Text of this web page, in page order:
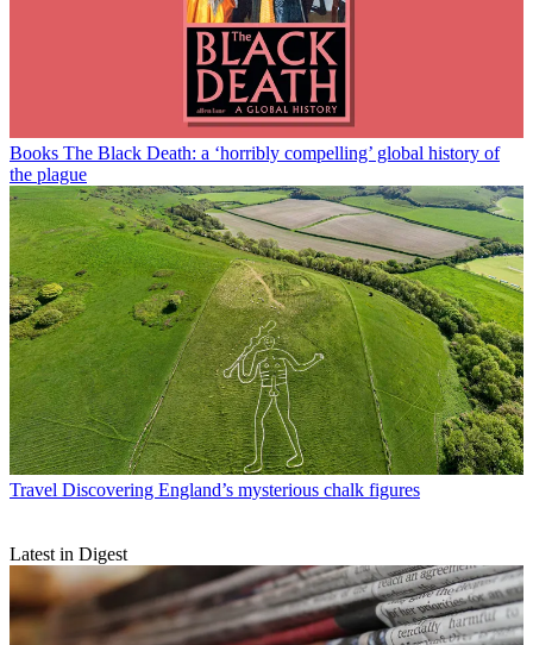
Books The Black Death: a ‘horribly compelling’ global history of
the plague
Travel Discovering England’s mysterious chalk figures
Latest in Digest